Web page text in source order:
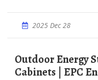
2025 Dec 28
Outdoor Energy Storage System
Cabinets | EPC